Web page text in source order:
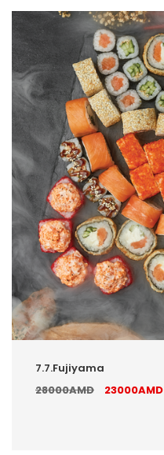
7.7.Fujiyama
28000AMD
23000AMD